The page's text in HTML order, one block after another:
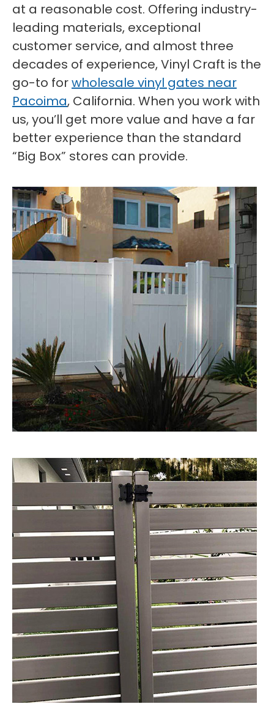
at a reasonable cost. Offering industry-
leading materials, exceptional
customer service, and almost three
decades of experience, Vinyl Craft is the
go-to forwholesale vinyl gates near
Pacoima, California. When you work with
us, you’ll get more value and have a far
better experience than the standard
“Big Box” stores can provide.